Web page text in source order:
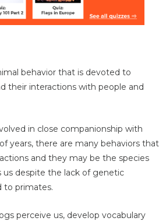
behavior that is devoted to
their interactions with people and
in close companionship with
years, there are many behaviors that
and they may be the species
despite the lack of genetic
to primates.
perceive us, develop vocabulary